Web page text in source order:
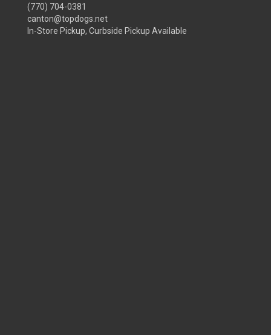
(770) 704-0381
canton@topdogs.net
In-Store Pickup, Curbside Pickup Available